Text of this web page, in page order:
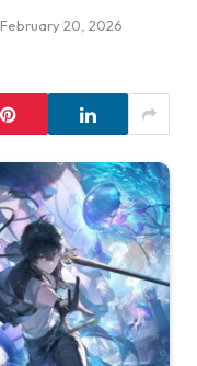
February 20, 2026